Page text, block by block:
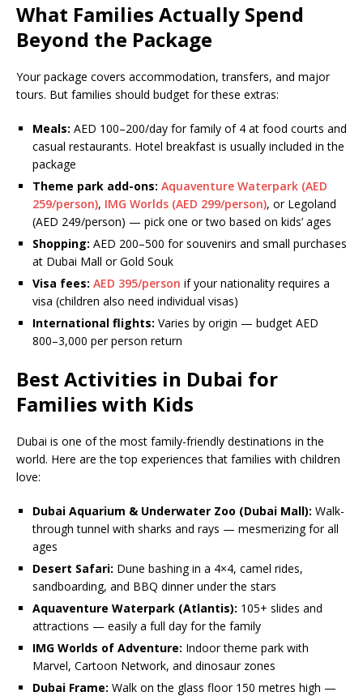
What Families Actually Spend
Beyond the Package
Your package covers accommodation, transfers, and major
tours. But families should budget for these extras:
Meals: AED 100–200/day for family of 4 at food courts and
casual restaurants. Hotel breakfast is usually included in the
package
Theme park add-ons: Aquaventure Waterpark (AED
259/person), IMG Worlds (AED 299/person), or Legoland
(AED 249/person) — pick one or two based on kids’ ages
Shopping: AED 200–500 for souvenirs and small purchases
at Dubai Mall or Gold Souk
Visa fees: AED 395/person if your nationality requires a
visa (children also need individual visas)
International flights: Varies by origin — budget AED
800–3,000 per person return
Best Activities in Dubai for
Families with Kids
Dubai is one of the most family-friendly destinations in the
world. Here are the top experiences that families with children
love:
Dubai Aquarium & Underwater Zoo (Dubai Mall): Walk-
through tunnel with sharks and rays — mesmerizing for all
ages
Desert Safari: Dune bashing in a 4×4, camel rides,
sandboarding, and BBQ dinner under the stars
Aquaventure Waterpark (Atlantis): 105+ slides and
attractions — easily a full day for the family
IMG Worlds of Adventure: Indoor theme park with
Marvel, Cartoon Network, and dinosaur zones
Dubai Frame: Walk on the glass floor 150 metres high —